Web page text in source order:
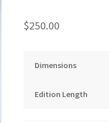
$250.00
Dimensions
Edition Length